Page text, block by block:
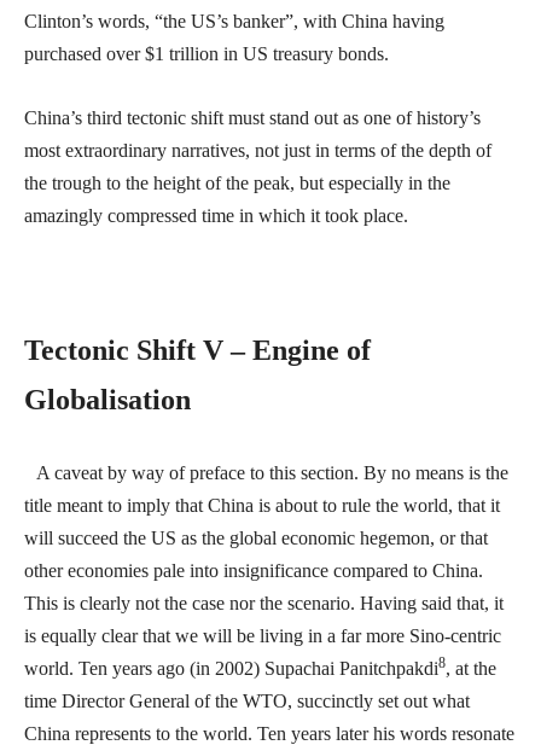
Clinton’s words, “the US’s banker”, with China having
purchased over $1 trillion in US treasury bonds.
China’s third tectonic shift must stand out as one of history’s
most extraordinary narratives, not just in terms of the depth of
the trough to the height of the peak, but especially in the
amazingly compressed time in which it took place.
Tectonic Shift V – Engine of
Globalisation
A caveat by way of preface to this section. By no means is the
title meant to imply that China is about to rule the world, that it
will succeed the US as the global economic hegemon, or that
other economies pale into insignificance compared to China.
This is clearly not the case nor the scenario. Having said that, it
is equally clear that we will be living in a far more Sino-centric
world. Ten years ago (in 2002) Supachai Panitchpakdi8, at the
time Director General of the WTO, succinctly set out what
China represents to the world. Ten years later his words resonate